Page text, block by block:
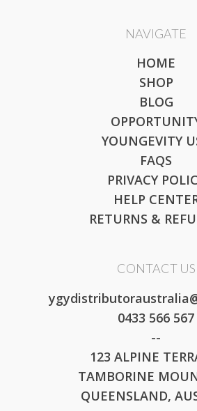
NAVIGATE
HOME
SHOP
BLOG
YOUNGEVITY
FAQS
PRIVACY
HELP
RETURNS &
CONTACT US
0433 566 567
--
123 ALPINE
TAMBORINE
QUEENSLAND,